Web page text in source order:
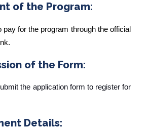
of the Program:
for the program through the official
of the Form:
the application form to register for
Details: